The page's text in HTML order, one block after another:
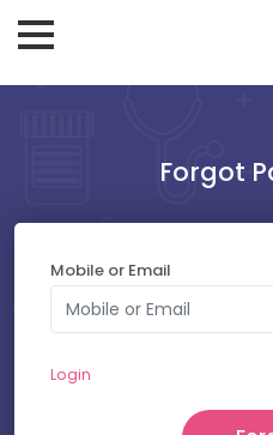
08810719561, 62, 63,
Forgot
Mobile or Email
Login